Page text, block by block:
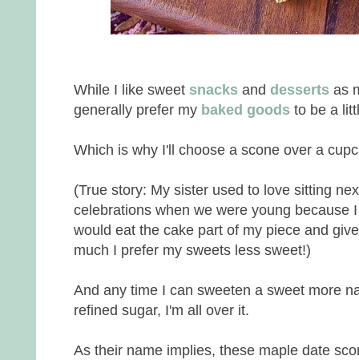
While I like sweet snacks and desserts as
generally prefer my baked goods to be a
Which is why I'll choose a scone over a
(True story: My sister used to love sitting
celebrations when we were young because
would eat the cake part of my piece and
much I prefer my sweets less sweet!)
And any time I can sweeten a sweet more
refined sugar, I'm all over it.
As their name implies, these maple date